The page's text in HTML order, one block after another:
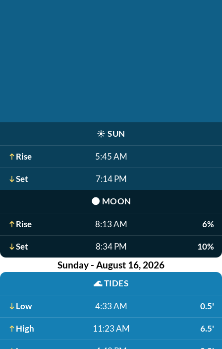
☀️ SUN
Rise 5:45 AM
Set 7:14 PM
🌑 MOON
Rise 8:13 AM 6%
Set 8:34 PM 10%
Sunday - August 16, 2026
🌊TIDES
Low 4:33 AM 0.5'
High 11:23 AM 6.5'